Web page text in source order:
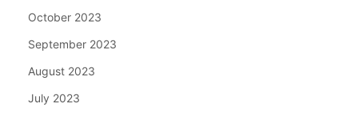
October 2023
September 2023
August 2023
July 2023